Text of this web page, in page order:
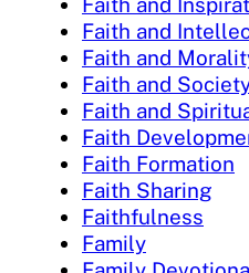
Faith and
Faith and
Faith and
Faith and
Faith
Faith Formation
Faith Sharing
Faithfulness
Family